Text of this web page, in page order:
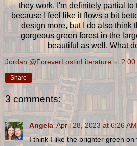
they work. I'm definitely partial
because I feel like it flows a bit
design more, but I do also think
gorgeous green forest in the
beautiful as well. What
Jordan @ForeverLostinLiterature at 2:00
Share
3 comments:
Angela April 28, 2023 at 6:26 AM
I think I like the brighter green on